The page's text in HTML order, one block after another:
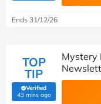
Ends 31/12/26
TOP
TIP
Verified
43 mins ago(verified by Savoo deals
Mystery